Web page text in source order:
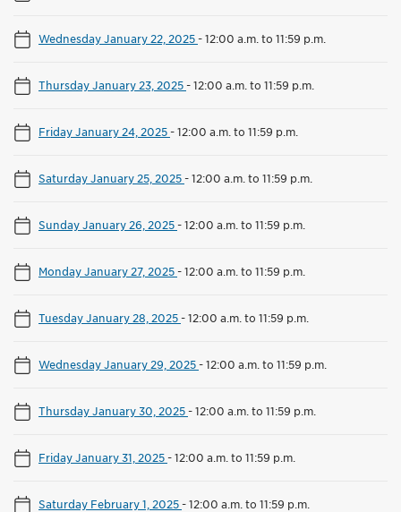
Wednesday January 22, 2025-12:00 a.m. to 11:59 p.m.
Thursday January 23, 2025-12:00 a.m. to 11:59 p.m.
Friday January 24, 2025-12:00 a.m. to 11:59 p.m.
Saturday January 25, 2025-12:00 a.m. to 11:59 p.m.
Sunday January 26, 2025-12:00 a.m. to 11:59 p.m.
Monday January 27, 2025-12:00 a.m. to 11:59 p.m.
Tuesday January 28, 2025-12:00 a.m. to 11:59 p.m.
Wednesday January 29, 2025-12:00 a.m. to 11:59 p.m.
Thursday January 30, 2025-12:00 a.m. to 11:59 p.m.
Friday January 31, 2025-12:00 a.m. to 11:59 p.m.
Saturday February 1, 2025-12:00 a.m. to 11:59 p.m.